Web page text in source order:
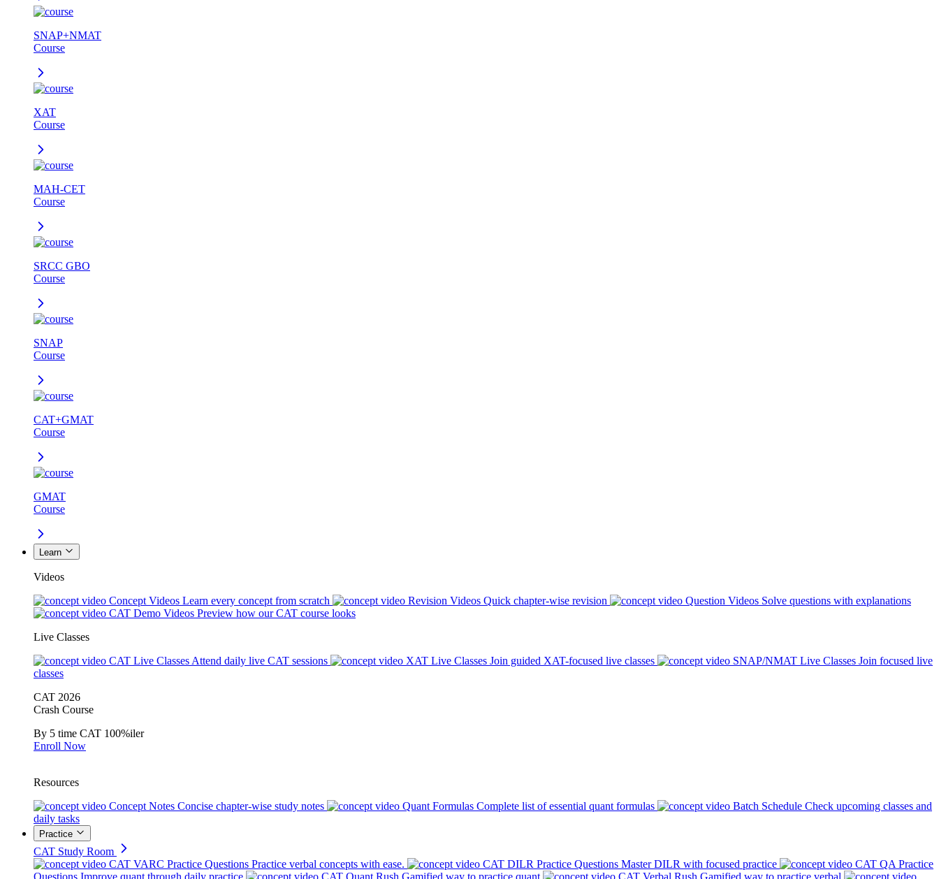
SNAP+NMAT
Course
XAT
Course
MAH-CET
Course
SRCC GBO
Course
SNAP
Course
CAT+GMAT
Course
GMAT
Course
Learn
Videos
Concept Videos Learn every concept from scratch Revision Videos Quick chapter-wise revision Question Videos Solve questions with explanations
CAT Demo Videos Preview how our CAT course looks
Live Classes
CAT Live Classes Attend daily live CAT sessions XAT Live Classes Join guided XAT-focused live classes SNAP/NMAT Live Classes Join focused live
classes
CAT 2026
Crash Course
By 5 time CAT 100%iler
Enroll Now
Resources
Concept Notes Concise chapter-wise study notes Quant Formulas Complete list of essential quant formulas Batch Schedule Check upcoming classes and
daily tasks
Practice
CAT Study Room
CAT VARC Practice Questions Practice verbal concepts with ease. CAT DILR Practice Questions Master DILR with focused practice
CAT QA Practice
Questions Improve quant through daily practice CAT Quant Rush Gamified way to practice quant CAT Verbal Rush Gamified way to practice verbal